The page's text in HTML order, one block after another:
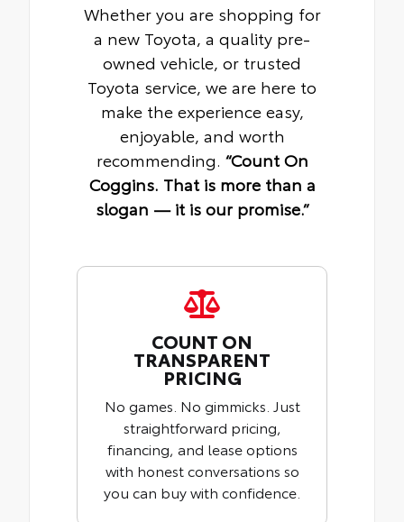
Whether you are shopping for
a new Toyota, a quality pre-
owned vehicle, or trusted
Toyota service, we are here to
make the experience easy,
enjoyable, and worth
recommending. “Count On
Coggins. That is more than a
slogan — it is our promise.”
COUNT ON
TRANSPARENT
PRICING
No games. No gimmicks. Just
straightforward pricing,
financing, and lease options
with honest conversations so
you can buy with confidence.